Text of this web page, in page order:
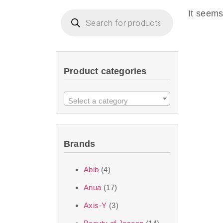
imperceptible
ingredients—so
skincare science
Discover Thank
Product categories
Select a category
Brands
Abib (4)
Anua (17)
Axis-Y (3)
It